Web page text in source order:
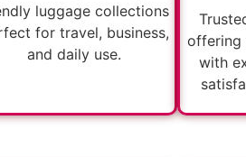
luggage collections
for travel, business,
and daily use.
offering
with